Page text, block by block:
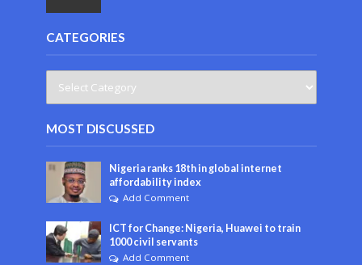
CATEGORIES
MOST DISCUSSED
Nigeria ranks 18th in global internet
affordability index
Add Comment
ICT for Change: Nigeria, Huawei to train
1000 civil servants
Add Comment